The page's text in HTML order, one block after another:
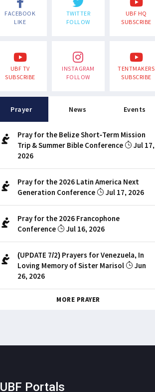
FACEBOOK
LIKE
TWITTER
FOLLOW
UBF HQ
SUBSCRIBE
UBF TV
SUBSCRIBE
INSTAGRAM
FOLLOW
TENTMAKERS
SUBSCRIBE
Prayer News Events
Pray for the Belize Short-Term Mission
Trip & Summer Bible Conference
Jul 17,
2026
Pray for the 2026 Latin America Next
Generation Conference
Jul 17, 2026
Pray for the 2026 Francophone
Conference
Jul 16, 2026
(UPDATE 7/2) Prayers for Venezuela, In
Loving Memory of Sister Marisol
Jun
26, 2026
MORE PRAYER
UBF Portals